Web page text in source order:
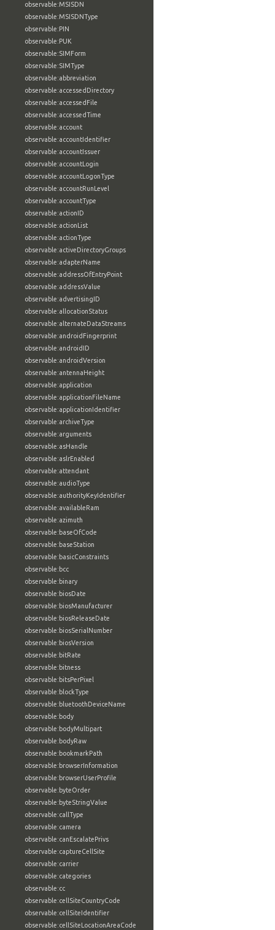
observable:MSISDN
observable:MSISDNType
observable:PIN
observable:PUK
observable:SIMForm
observable:SIMType
observable:abbreviation
observable:accessedDirectory
observable:accessedFile
observable:accessedTime
observable:account
observable:accountIdentifier
observable:accountIssuer
observable:accountLogin
observable:accountLogonType
observable:accountRunLevel
observable:accountType
observable:actionID
observable:actionList
observable:actionType
observable:activeDirectoryGroups
observable:adapterName
observable:addressOfEntryPoint
observable:addressValue
observable:advertisingID
observable:allocationStatus
observable:alternateDataStreams
observable:androidFingerprint
observable:androidID
observable:androidVersion
observable:antennaHeight
observable:application
observable:applicationFileName
observable:applicationIdentifier
observable:archiveType
observable:arguments
observable:asHandle
observable:aslrEnabled
observable:attendant
observable:audioType
observable:authorityKeyIdentifier
observable:availableRam
observable:azimuth
observable:baseOfCode
observable:baseStation
observable:basicConstraints
observable:bcc
observable:binary
observable:biosDate
observable:biosManufacturer
observable:biosReleaseDate
observable:biosSerialNumber
observable:biosVersion
observable:bitRate
observable:bitness
observable:bitsPerPixel
observable:blockType
observable:bluetoothDeviceName
observable:body
observable:bodyMultipart
observable:bodyRaw
observable:bookmarkPath
observable:browserInformation
observable:browserUserProfile
observable:byteOrder
observable:byteStringValue
observable:callType
observable:camera
observable:canEscalatePrivs
observable:captureCellSite
observable:carrier
observable:categories
observable:cc
observable:cellSiteCountryCode
observable:cellSiteIdentifier
observable:cellSiteLocationAreaCode